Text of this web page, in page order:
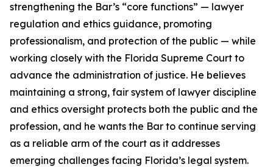
strengthening the Bar’s “core functions” — lawyer
regulation and ethics guidance, promoting
professionalism, and protection of the public — while
working closely with the Florida Supreme Court to
advance the administration of justice. He believes
maintaining a strong, fair system of lawyer discipline
and ethics oversight protects both the public and the
profession, and he wants the Bar to continue serving
as a reliable arm of the court as it addresses
emerging challenges facing Florida’s legal system.